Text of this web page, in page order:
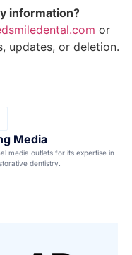
information?
or
updates, or deletion.
Media
media outlets for its expertise in
dentistry.